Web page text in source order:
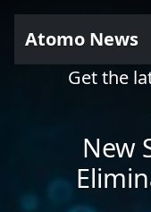
Atomo News
Get the
New